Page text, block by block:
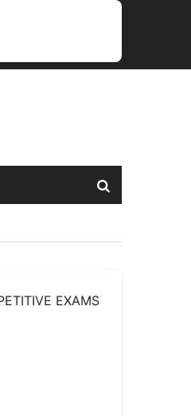
SLET/KSET
GOVERMENT
PDO/RDPR
BOOKSSCHOLARSHIPS
K-
EXAMS